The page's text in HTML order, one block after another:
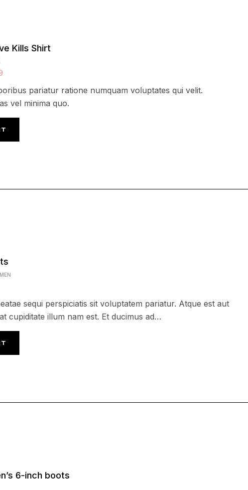
Kills Shirt
pariatur ratione numquam voluptates qui velit.
vel minima quo.
sequi perspiciatis sit voluptatem pariatur. Atque est aut
cupiditate illum nam est. Et ducimus ad…
6-inch boots